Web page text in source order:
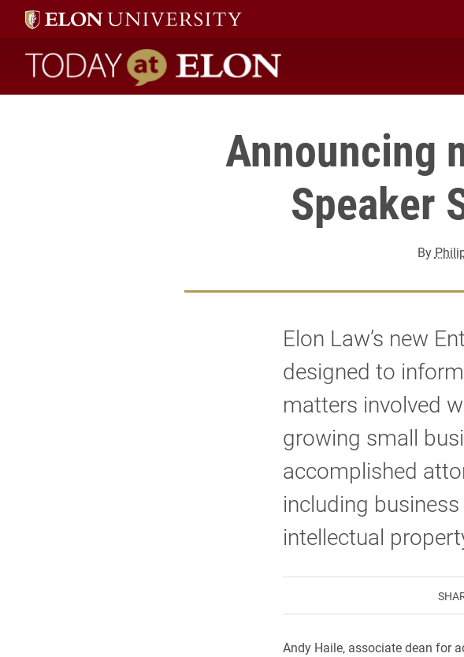
Today at Elon home
Announcing
Speaker
By
Elon Law’s new
designed to
matters involved
growing small
accomplished
including
intellectual
Andy Haile, associate dean for